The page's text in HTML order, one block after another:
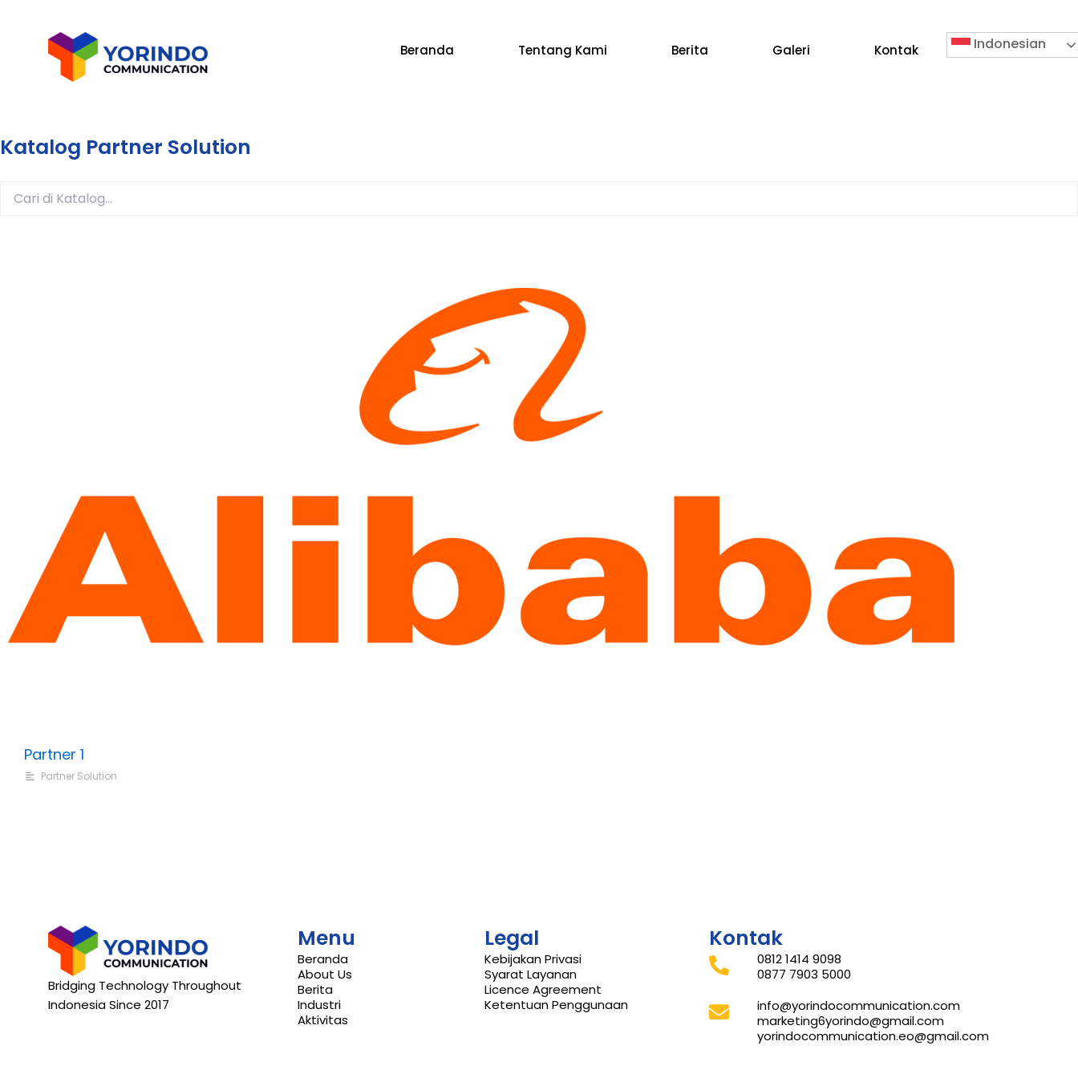
Beranda Tentang Kami Berita Galeri Kontak Indonesian
Katalog Partner Solution
Partner 1
Partner Solution
Bridging Technology Throughout
Indonesia Since 2017
Menu
Beranda
About Us
Berita
Industri
Aktivitas
Legal
Kebijakan Privasi
Syarat Layanan
Licence Agreement
Ketentuan Penggunaan
Kontak
0812 1414 9098
0877 7903 5000
info@yorindocommunication.com
marketing6yorindo@gmail.com
yorindocommunication.eo@gmail.com